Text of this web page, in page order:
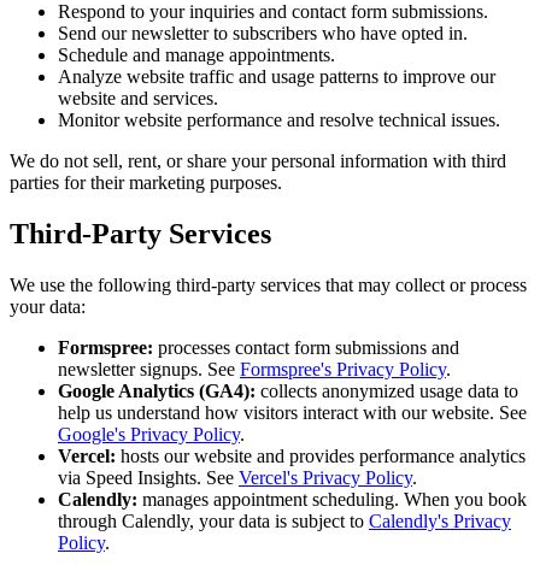
Respond to your inquiries and contact form submissions.
Send our newsletter to subscribers who have opted in.
Schedule and manage appointments.
Analyze website traffic and usage patterns to improve our
website and services.
Monitor website performance and resolve technical issues.
We do not sell, rent, or share your personal information with third
parties for their marketing purposes.
Third-Party Services
We use the following third-party services that may collect or process
your data:
Formspree: processes contact form submissions and
newsletter signups. See Formspree's Privacy Policy.
Google Analytics (GA4): collects anonymized usage data to
help us understand how visitors interact with our website. See
Google's Privacy Policy.
Vercel: hosts our website and provides performance analytics
via Speed Insights. See Vercel's Privacy Policy.
Calendly: manages appointment scheduling. When you book
through Calendly, your data is subject to Calendly's Privacy
Policy.